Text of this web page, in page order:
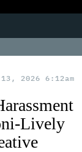
2026 6:12am
Lively